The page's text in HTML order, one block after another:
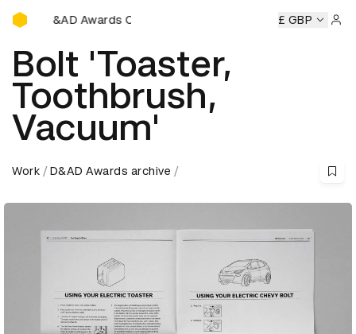
D&AD Awards Ceremony
D&AD Awards Ceremony D&AD Awards Ceremony D&AD
£ GBP
Bolt 'Toaster,
Toothbrush,
Vacuum'
Work D&AD Awards archive